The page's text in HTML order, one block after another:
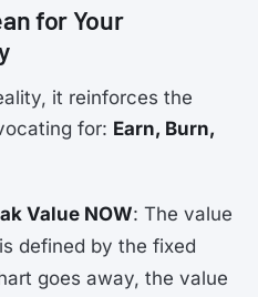
for Your
it reinforces the
for: Earn, Burn,
Value NOW: The value
defined by the fixed
goes away, the value